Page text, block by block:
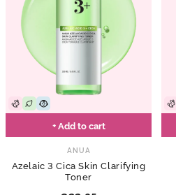
+ Add to cart
ANUA
Azelaic 3 Cica Skin Clarifying
Toner